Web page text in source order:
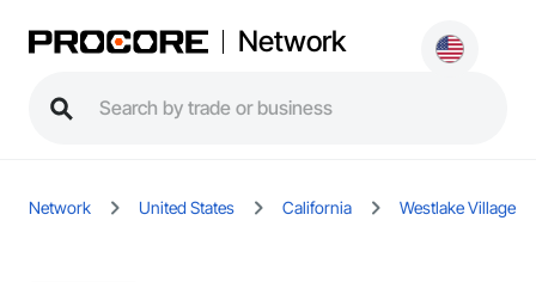
Network
Network United States California Westlake Village